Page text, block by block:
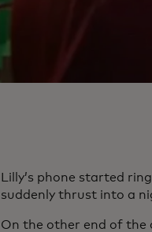
Lilly’s phone started
suddenly thrust into a
On the other end of the